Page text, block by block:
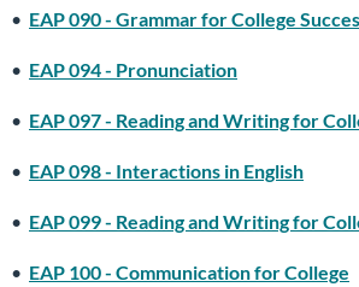
• EAP 090 - Grammar for College
• EAP 094 - Pronunciation
• EAP 097 - Reading and Writing for
• EAP 098 - Interactions in English
• EAP 099 - Reading and Writing for
• EAP 100 - Communication for College